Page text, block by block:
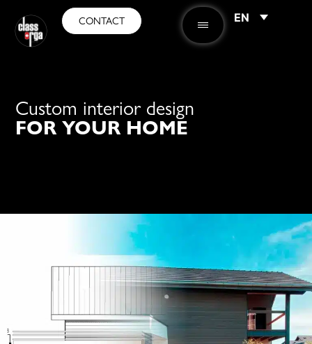
CONTACT EN
Custom interior design
FOR YOUR HOME